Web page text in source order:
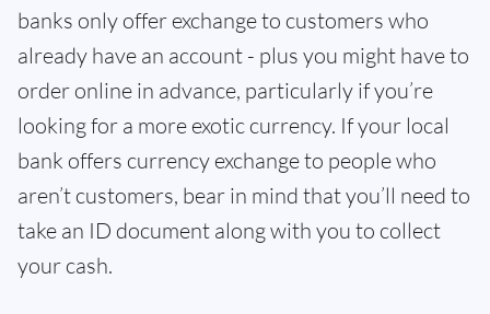
banks only offer exchange to customers who
already have an account - plus you might have to
order online in advance, particularly if you’re
looking for a more exotic currency. If your local
bank offers currency exchange to people who
aren’t customers, bear in mind that you’ll need to
take an ID document along with you to collect
your cash.